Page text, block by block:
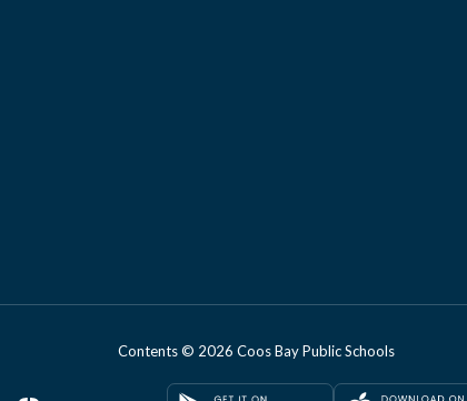
Contents © 2026 Coos Bay Public Schools